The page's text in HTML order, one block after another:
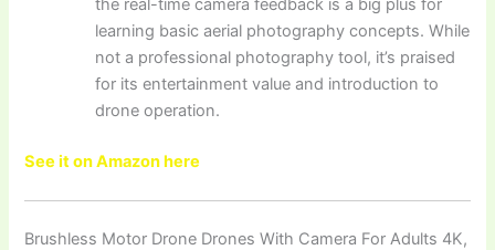
the real-time camera feedback is a big plus for
learning basic aerial photography concepts. While
not a professional photography tool, it’s praised
for its entertainment value and introduction to
drone operation.
See it on Amazon here
Brushless Motor Drone Drones With Camera For Adults 4K,